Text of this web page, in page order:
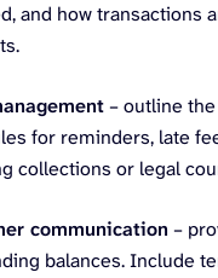
and how transactions
– outline
for reminders, late
collections or legal
communication –
balances. Include